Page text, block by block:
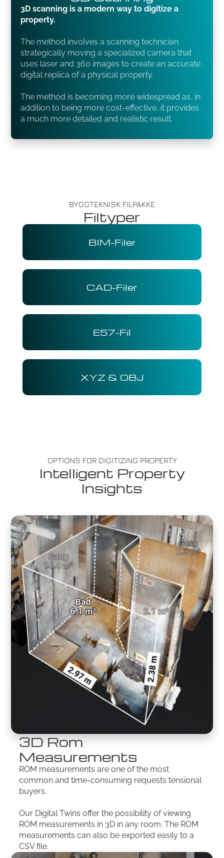
3D scanning is a modern way to digitize a
property.
The method involves a scanning technician
strategically moving a specialized camera that
uses laser and 360 images to create an accurate
digital replica of a physical property.
The method is becoming more widespread as, in
addition to being more cost-effective, it provides
a much more detailed and realistic result.
BYGGTEKNISK FILPAKKE
Filtyper
BIM-Filer
CAD-Filer
E57-Fil
XYZ & OBJ
OPTIONS FOR DIGITIZING PROPERTY
Intelligent Property
Insights
3D Rom
Measurements
ROM measurements are one of the most
common and time-consuming requests tensional
buyers.
Our Digital Twins offer the possibility of viewing
ROM measurements in 3D in any room. The ROM
measurements can also be exported easily to a
CSV file.